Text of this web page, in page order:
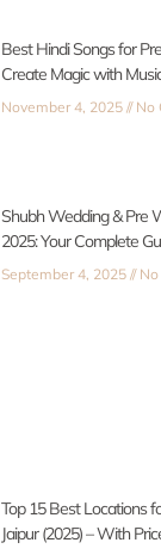
Best Hindi Songs for
Create Magic with
November 4, 2025 No
Shubh Wedding & Pre
2025: Your Complete
September 4, 2025 No
Top 15 Best Locations
Jaipur (2025) – With